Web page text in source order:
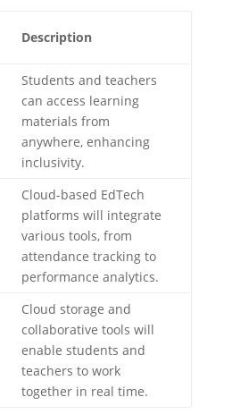
Description
Students and teachers
can access learning
materials from
anywhere, enhancing
inclusivity.
Cloud-based EdTech
platforms will integrate
various tools, from
attendance tracking to
performance analytics.
Cloud storage and
collaborative tools will
enable students and
teachers to work
together in real time.